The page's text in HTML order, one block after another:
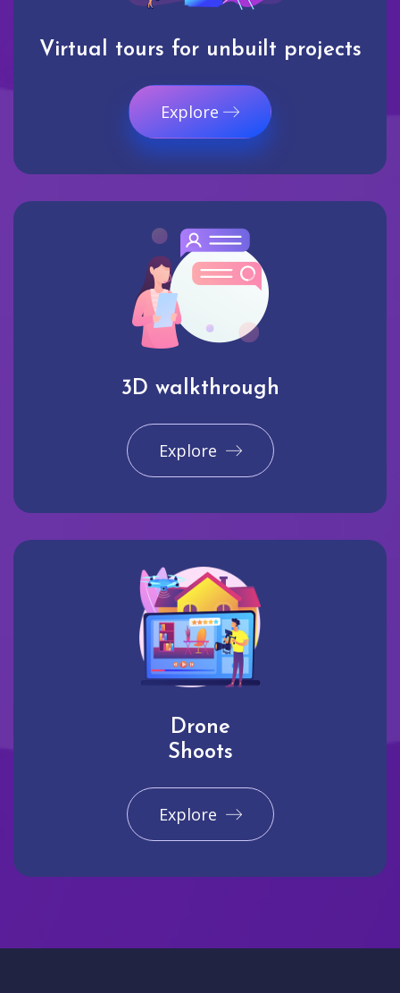
Virtual tours for unbuilt projects
Explore
3D walkthrough
Explore
Drone
Shoots
Explore